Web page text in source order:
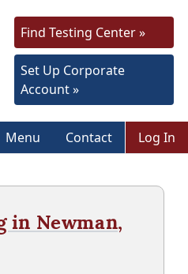
Find Testing Center »
Set Up Corporate
Account »
Menu Contact Log In
in Newman,